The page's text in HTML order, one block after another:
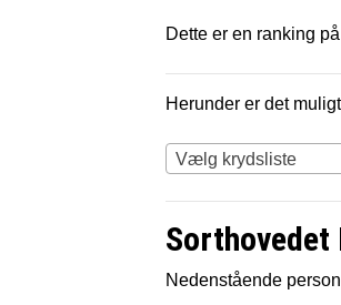
Dette er en ranking
Herunder er det
Vælg krydsliste
Sorthovedet
Nedenstående